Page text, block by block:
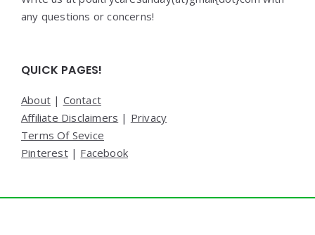
any questions or concerns!
QUICK PAGES!
About | Contact
Affiliate Disclaimers | Privacy
Terms Of Sevice
Pinterest| Facebook